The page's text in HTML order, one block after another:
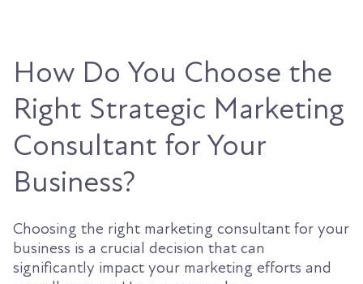
How Do You Choose the
Right Strategic Marketing
Consultant for Your
Business?
Choosing the right marketing consultant for your
business is a crucial decision that can
significantly impact your marketing efforts and